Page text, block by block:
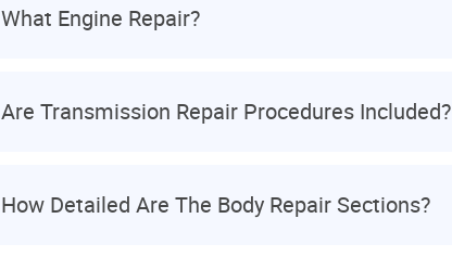
What Engine Repair?
Are Transmission Repair Procedures Included?
How Detailed Are The Body Repair Sections?